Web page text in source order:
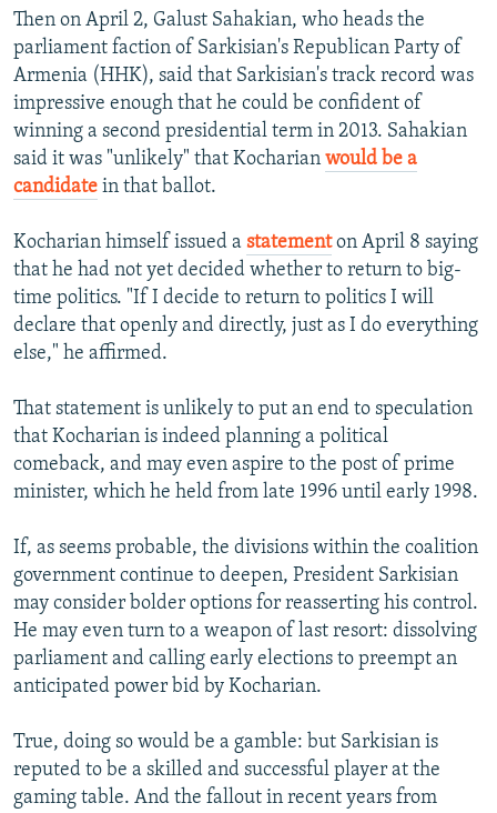
Then on April 2, Galust Sahakian, who heads the
parliament faction of Sarkisian's Republican Party of
Armenia (HHK), said that Sarkisian's track record was
impressive enough that he could be confident of
winning a second presidential term in 2013. Sahakian
said it was "unlikely" that Kocharian would be a
candidate in that ballot.
Kocharian himself issued a statementon April 8 saying
that he had not yet decided whether to return to big-
time politics. "If I decide to return to politics I will
declare that openly and directly, just as I do everything
else," he affirmed.
That statement is unlikely to put an end to speculation
that Kocharian is indeed planning a political
comeback, and may even aspire to the post of prime
minister, which he held from late 1996 until early 1998.
If, as seems probable, the divisions within the coalition
government continue to deepen, President Sarkisian
may consider bolder options for reasserting his control.
He may even turn to a weapon of last resort: dissolving
parliament and calling early elections to preempt an
anticipated power bid by Kocharian.
True, doing so would be a gamble: but Sarkisian is
reputed to be a skilled and successful player at the
gaming table. And the fallout in recent years from